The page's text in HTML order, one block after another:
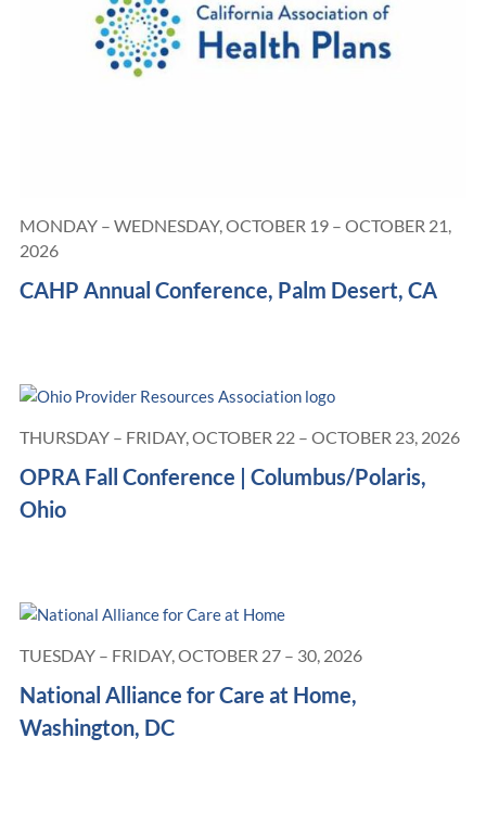
MONDAY – WEDNESDAY, OCTOBER 19 – OCTOBER 21,
2026
CAHP Annual Conference, Palm Desert, CA
THURSDAY – FRIDAY, OCTOBER 22 – OCTOBER 23, 2026
OPRA Fall Conference | Columbus/Polaris,
Ohio
TUESDAY – FRIDAY, OCTOBER 27 – 30, 2026
National Alliance for Care at Home,
Washington, DC